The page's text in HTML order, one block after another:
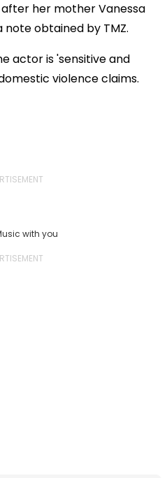
her mother Vanessa
note obtained by TMZ.
actor is 'sensitive and
violence claims.
with you